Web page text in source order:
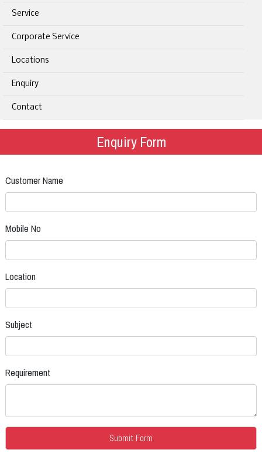
Service
Corporate Service
Locations
Enquiry
Contact
Enquiry Form
Customer Name
Mobile No
Location
Subject
Requirement